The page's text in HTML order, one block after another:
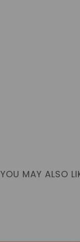
YOU MAY ALSO